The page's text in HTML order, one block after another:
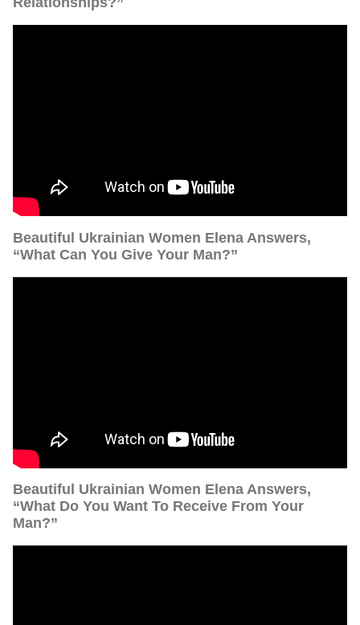
Beautiful Ukrainian Women Elena Answers,
“What Can You Give Your Man?”
Beautiful Ukrainian Women Elena Answers,
“What Do You Want To Receive From Your
Man?”